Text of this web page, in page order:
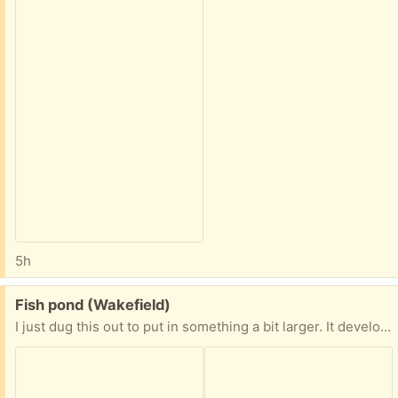
5h
Free:
Fish pond (Wakefield)
I just dug this out to put in something a bit larger. It developed a small leak where I had a rock sitting. It’s patched with silicone… something to keep an eye on. Or use epoxy to fix permanently once installed.